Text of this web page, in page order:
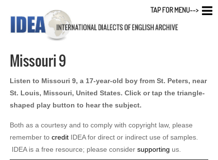
Missouri 9
Listen to Missouri 9, a 17-year-old boy from St. Peters, near
St. Louis, Missouri, United States. Click or tap the triangle-
shaped play button to hear the subject.
Both as a courtesy and to comply with copyright law, please
remember to credit IDEA for direct or indirect use of samples.
IDEA is a free resource; please consider supporting us.
TAP FOR MENU-->